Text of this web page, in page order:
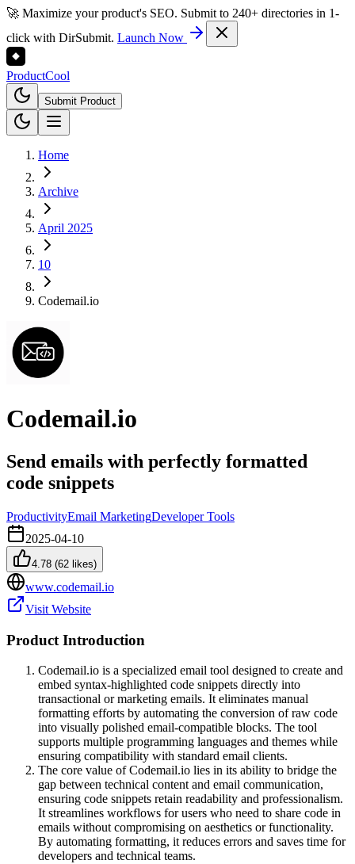
🚀 Maximize your product's SEO. Submit to 240+ directories in 1-
click with DirSubmit. Launch Now
ProductCool
Submit Product
Home
Archive
April 2025
10
Codemail.io
Codemail.io
Send emails with perfectly formatted
code snippets
ProductivityEmail MarketingDeveloper Tools
2025-04-10
4.78 (62 likes)
www.codemail.io
Visit Website
Product Introduction
Codemail.io is a specialized email tool designed to create and
embed syntax-highlighted code snippets directly into
transactional or marketing emails. It eliminates manual
formatting efforts by automating the conversion of raw code
into visually polished email-compatible blocks. The tool
supports multiple programming languages and themes while
ensuring compatibility with standard email clients.
The core value of Codemail.io lies in its ability to bridge the
gap between technical content and email communication,
ensuring code snippets retain readability and professionalism.
It streamlines workflows for users who need to share code in
emails without compromising on aesthetics or functionality.
By automating formatting, it reduces errors and saves time for
developers and technical teams.